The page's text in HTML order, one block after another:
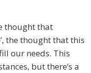
thought that
the thought that this
our needs. This
but there’s a